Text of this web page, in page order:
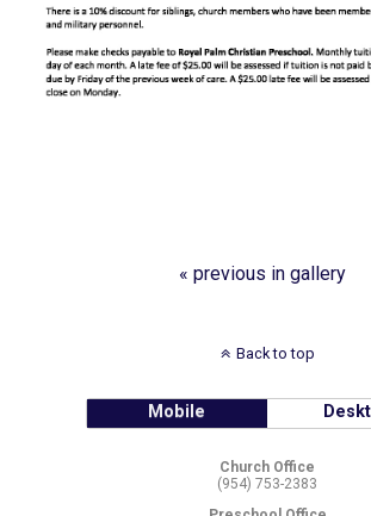
« previous in gallery
Back to top
Mobile
Church Office
(954) 753-2383